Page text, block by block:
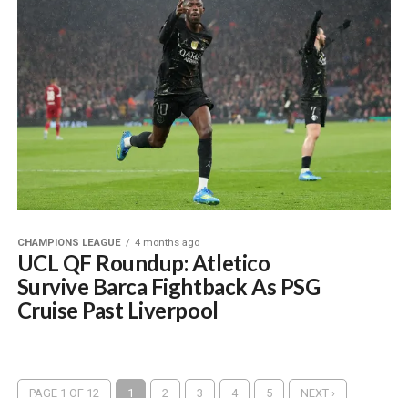
CHAMPIONS LEAGUE 4 months ago
UCL QF Roundup: Atletico
Survive Barca Fightback As PSG
Cruise Past Liverpool
PAGE 1 OF 12 1 2 3 4 5 NEXT ›